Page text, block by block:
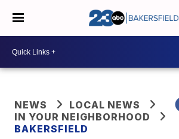
NEWS
LOCAL NEWS
IN YOUR NEIGHBORHOOD
BAKERSFIELD